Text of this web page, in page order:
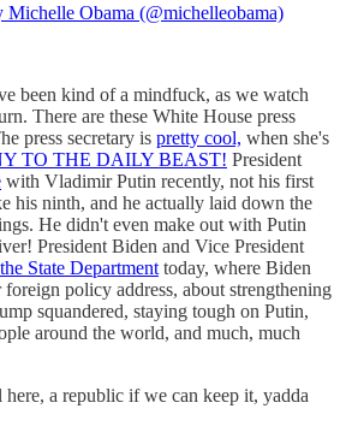
Michelle Obama (@michelleobama)
been kind of a mindfuck, as we watch
There are these White House press
press secretary is pretty cool, when she's
TO THE DAILY BEAST! President
with Vladimir Putin recently, not his first
his ninth, and he actually laid down the
He didn't even make out with Putin
President Biden and Vice President
State Department today, where Biden
policy address, about strengthening
squandered, staying tough on Putin,
around the world, and much, much
a republic if we can keep it, yadda